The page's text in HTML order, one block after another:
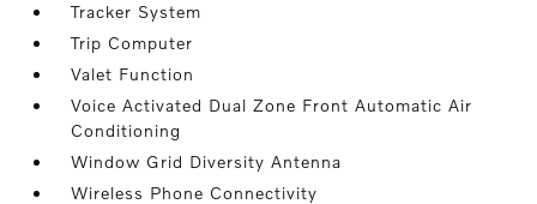
Tracker System
Trip Computer
Valet Function
Voice Activated Dual Zone Front Automatic Air
Conditioning
Window Grid Diversity Antenna
Wireless Phone Connectivity